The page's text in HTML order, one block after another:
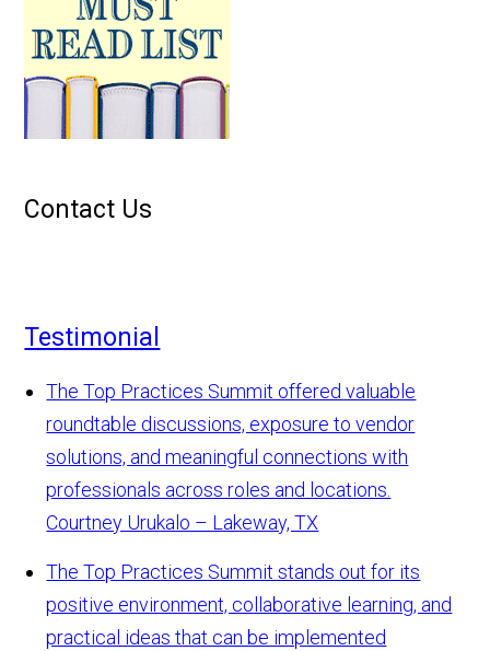
Contact Us
Testimonial
The Top Practices Summit offered valuable
roundtable discussions, exposure to vendor
solutions, and meaningful connections with
professionals across roles and locations.
Courtney Urukalo – Lakeway, TX
The Top Practices Summit stands out for its
positive environment, collaborative learning, and
practical ideas that can be implemented